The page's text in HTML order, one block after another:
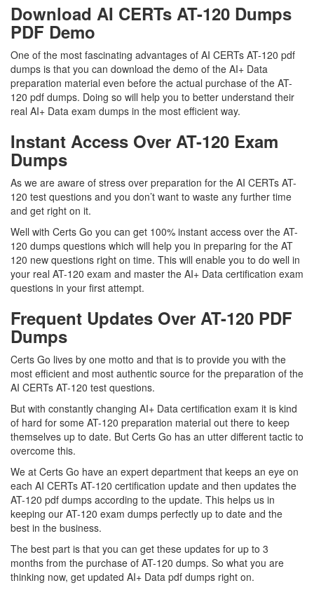
Download AI CERTs AT-120 Dumps
PDF Demo
One of the most fascinating advantages of AI CERTs AT-120 pdf
dumps is that you can download the demo of the AI+ Data
preparation material even before the actual purchase of the AT-
120 pdf dumps. Doing so will help you to better understand their
real AI+ Data exam dumps in the most efficient way.
Instant Access Over AT-120 Exam
Dumps
As we are aware of stress over preparation for the AI CERTs AT-
120 test questions and you don’t want to waste any further time
and get right on it.
Well with Certs Go you can get 100% instant access over the AT-
120 dumps questions which will help you in preparing for the AT
120 new questions right on time. This will enable you to do well in
your real AT-120 exam and master the AI+ Data certification exam
questions in your first attempt.
Frequent Updates Over AT-120 PDF
Dumps
Certs Go lives by one motto and that is to provide you with the
most efficient and most authentic source for the preparation of the
AI CERTs AT-120 test questions.
But with constantly changing AI+ Data certification exam it is kind
of hard for some AT-120 preparation material out there to keep
themselves up to date. But Certs Go has an utter different tactic to
overcome this.
We at Certs Go have an expert department that keeps an eye on
each AI CERTs AT-120 certification update and then updates the
AT-120 pdf dumps according to the update. This helps us in
keeping our AT-120 exam dumps perfectly up to date and the
best in the business.
The best part is that you can get these updates for up to 3
months from the purchase of AT-120 dumps. So what you are
thinking now, get updated AI+ Data pdf dumps right on.